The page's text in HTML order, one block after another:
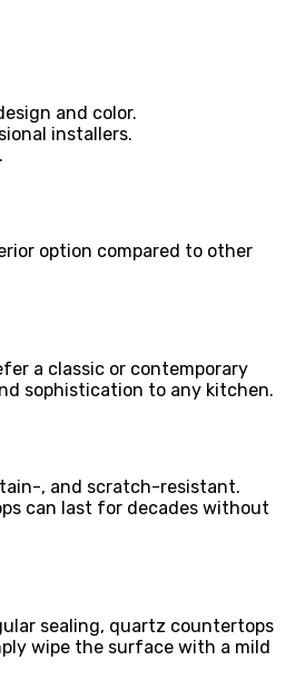
and color.
installers.
option compared to other
a classic or contemporary
sophistication to any kitchen.
, and scratch-resistant.
can last for decades without
sealing, quartz countertops
wipe the surface with a mild